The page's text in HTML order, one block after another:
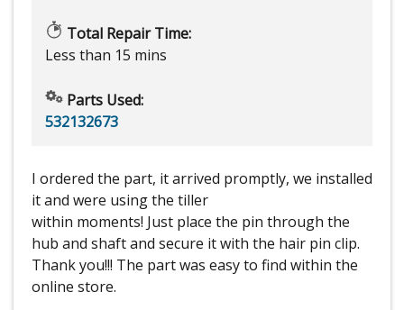
Total Repair Time:
Less than 15 mins
Parts Used:
532132673
I ordered the part, it arrived promptly, we installed
it and were using the tiller
within moments! Just place the pin through the
hub and shaft and secure it with the hair pin clip.
Thank you!!! The part was easy to find within the
online store.